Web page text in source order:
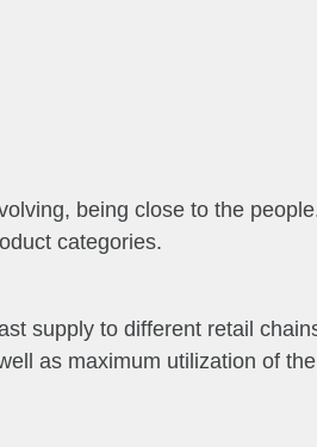
being close to the
categories.
supply to different retail
as maximum utilization of